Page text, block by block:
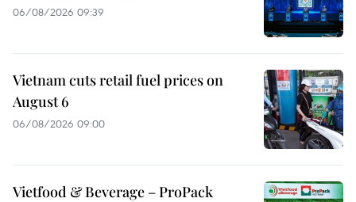
06/08/2026 09:39
Vietnam cuts retail fuel prices on
August 6
06/08/2026 09:00
Vietfood & Beverage – ProPack